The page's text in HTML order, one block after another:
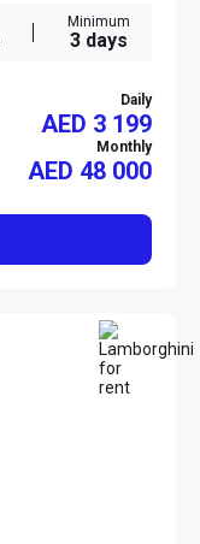
Minimum
3 days
Daily
AED 3 199
Monthly
AED 48 000